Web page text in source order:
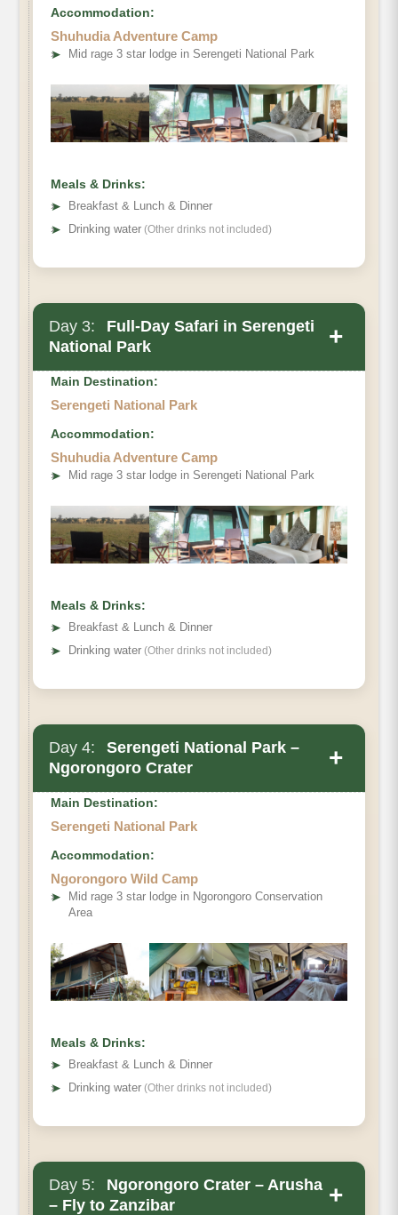
Accommodation:
Shuhudia Adventure Camp
➤ Mid rage 3 star lodge in Serengeti National Park
Meals & Drinks:
➤
Breakfast & Lunch & Dinner
➤ Drinking water (Other drinks not included)
Day 3:
Full-Day Safari in Serengeti
National Park
+
Main Destination:
Serengeti National Park
Accommodation:
Shuhudia Adventure Camp
➤ Mid rage 3 star lodge in Serengeti National Park
Meals & Drinks:
➤
Breakfast & Lunch & Dinner
➤ Drinking water (Other drinks not included)
Day 4:
Serengeti National Park –
Ngorongoro Crater
+
Main Destination:
Serengeti National Park
Accommodation:
Ngorongoro Wild Camp
➤
Mid rage 3 star lodge in Ngorongoro Conservation
Area
Meals & Drinks:
➤
Breakfast & Lunch & Dinner
➤ Drinking water (Other drinks not included)
Day 5:
Ngorongoro Crater – Arusha
– Fly to Zanzibar
+